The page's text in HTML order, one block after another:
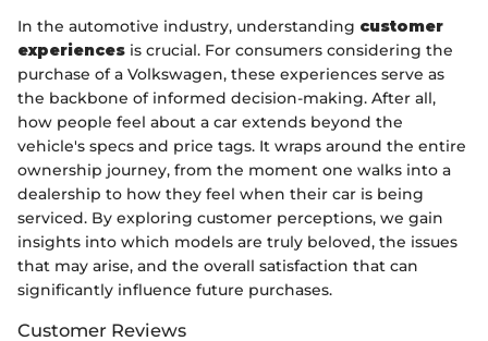
In the automotive industry, understanding customer
experiences is crucial. For consumers considering the
purchase of a Volkswagen, these experiences serve as
the backbone of informed decision-making. After all,
how people feel about a car extends beyond the
vehicle's specs and price tags. It wraps around the entire
ownership journey, from the moment one walks into a
dealership to how they feel when their car is being
serviced. By exploring customer perceptions, we gain
insights into which models are truly beloved, the issues
that may arise, and the overall satisfaction that can
significantly influence future purchases.
Customer Reviews